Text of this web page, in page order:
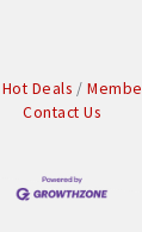
Hot Deals
Contact Us